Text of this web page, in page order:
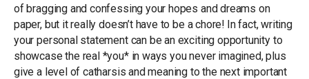
of bragging and confessing your hopes and dreams on
paper, but it really doesn’t have to be a chore! In fact, writing
your personal statement can be an exciting opportunity to
showcase the real *you* in ways you never imagined, plus
give a level of catharsis and meaning to the next important